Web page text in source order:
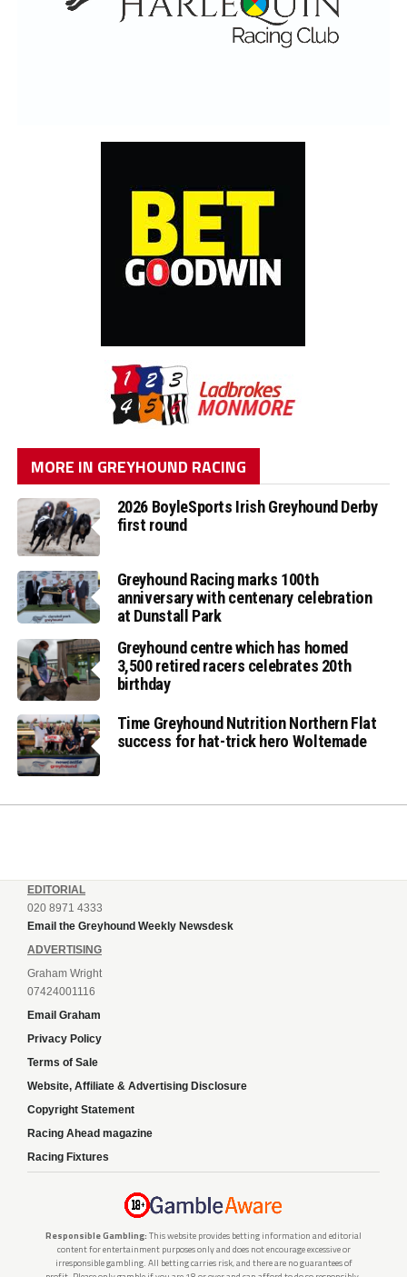
MORE IN GREYHOUND RACING
2026 BoyleSports Irish Greyhound Derby
first round
Greyhound Racing marks 100th
anniversary with centenary celebration
at Dunstall Park
Greyhound centre which has homed
3,500 retired racers celebrates 20th
birthday
Time Greyhound Nutrition Northern Flat
success for hat-trick hero Woltemade
EDITORIAL
020 8971 4333
Email the Greyhound Weekly Newsdesk
ADVERTISING
Graham Wright
07424001116
Email Graham
Privacy Policy
Terms of Sale
Website, Affiliate & Advertising Disclosure
Copyright Statement
Racing Ahead magazine
Racing Fixtures
Responsible Gambling: This website provides betting information and editorial
content for entertainment purposes only and does not encourage excessive or
irresponsible gambling. All betting carries risk, and there are no guarantees of